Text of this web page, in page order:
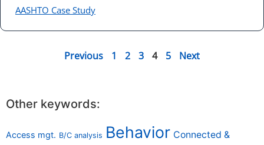
AASHTO Case Study
Previous 1 2 3 4 5 Next
Other keywords:
Access mgt. B/C analysis Behavior Connected &